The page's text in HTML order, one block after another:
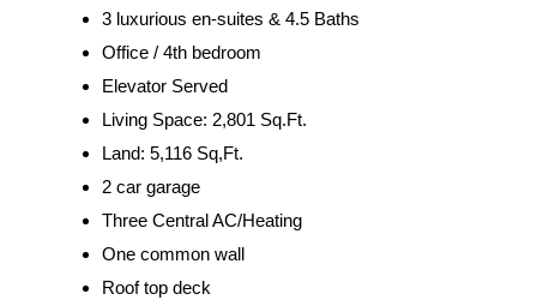
3 luxurious en-suites & 4.5 Baths
Office / 4th bedroom
Elevator Served
Living Space: 2,801 Sq.Ft.
Land: 5,116 Sq,Ft.
2 car garage
Three Central AC/Heating
One common wall
Roof top deck